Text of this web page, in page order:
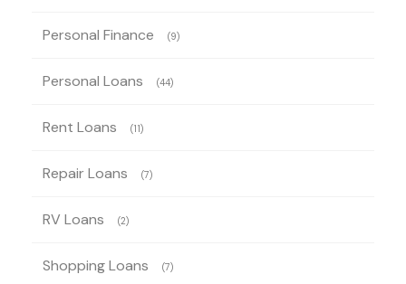
Personal Finance (9)
Personal Loans (44)
Rent Loans (11)
Repair Loans (7)
RV Loans (2)
Shopping Loans (7)